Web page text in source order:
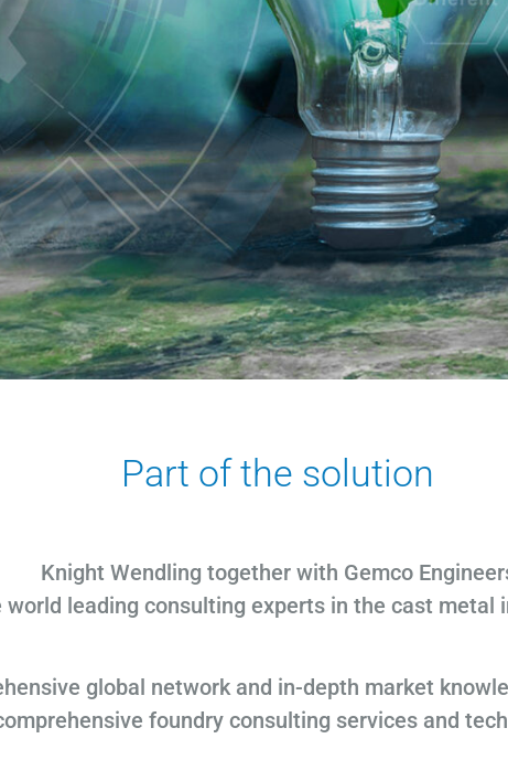
Part of the solution
Knight Wendling together with Gemco
world leading consulting experts in the cast metal
global network and in-depth market
foundry consulting services and